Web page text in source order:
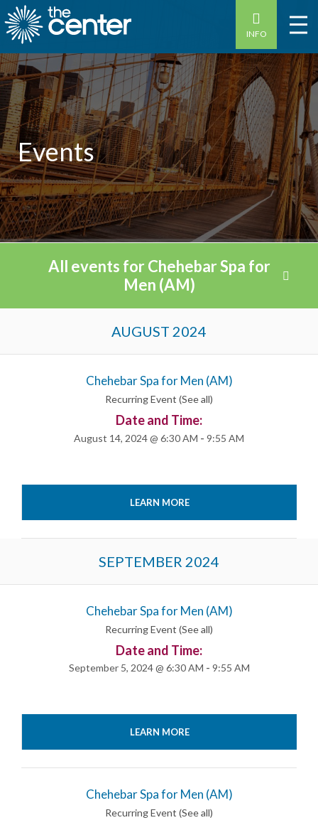
INFO
Events
All events for Chehebar Spa for
Men (AM)
Navigation
AUGUST 2024
Chehebar Spa for Men (AM)
Recurring Event (See all)
Date and Time:
August 14, 2024 @ 6:30 AM - 9:55 AM
LEARN MORE
SEPTEMBER 2024
Chehebar Spa for Men (AM)
Recurring Event (See all)
Date and Time:
September 5, 2024 @ 6:30 AM - 9:55 AM
LEARN MORE
Chehebar Spa for Men (AM)
Recurring Event (See all)